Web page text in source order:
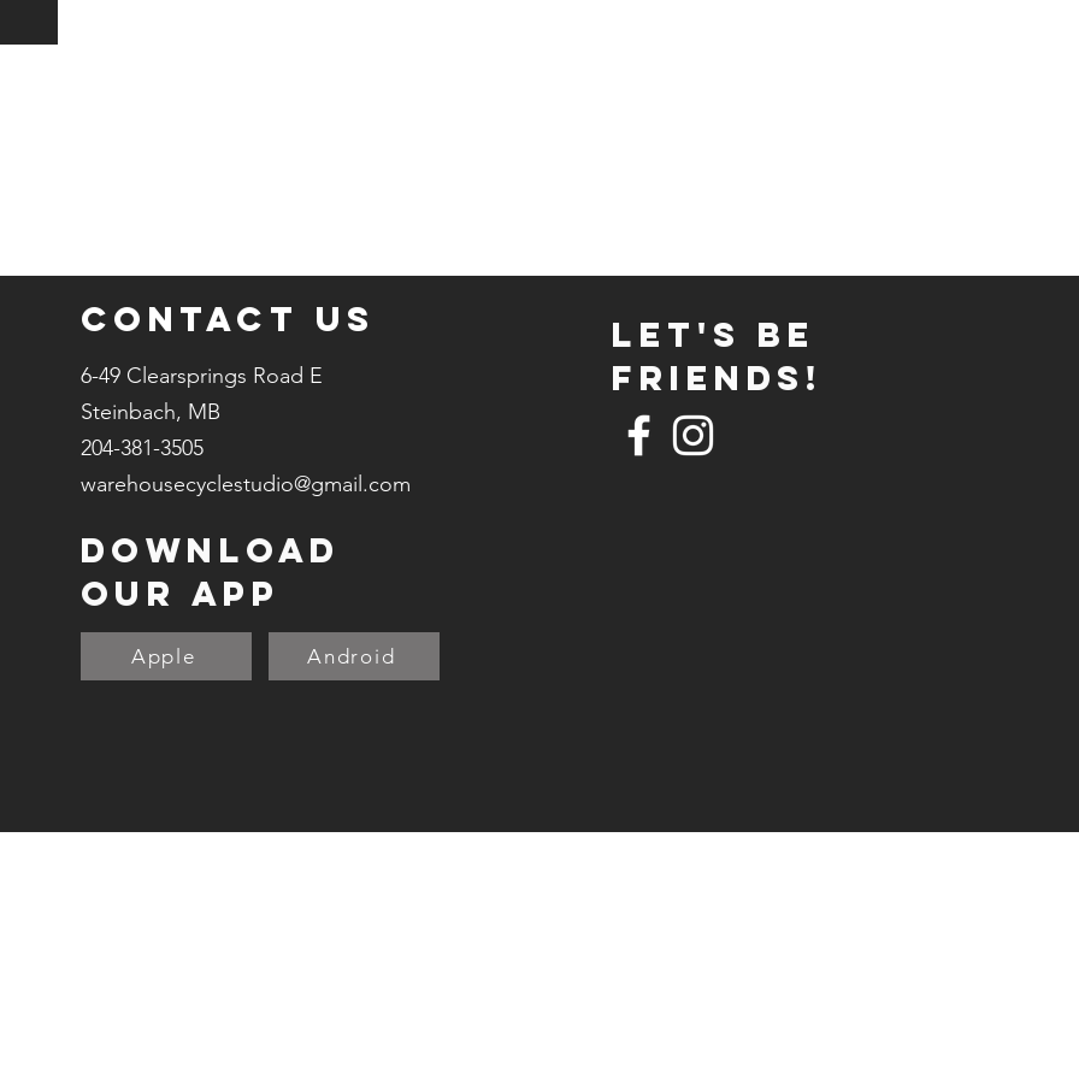
Contact Us
6-49 Clearsprings Road E
Steinbach, MB
204-381-3505
warehousecyclestudio@gmail.com
DOWNLOAD
OUR APP
Apple Android
Let's Be
Friends!